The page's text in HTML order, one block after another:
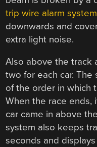
trip wire alarm system
downwards and
extra light noise.
Also above the track
two for each car.
of the order in which
When the race ends,
car came in above
system also keeps
seconds and